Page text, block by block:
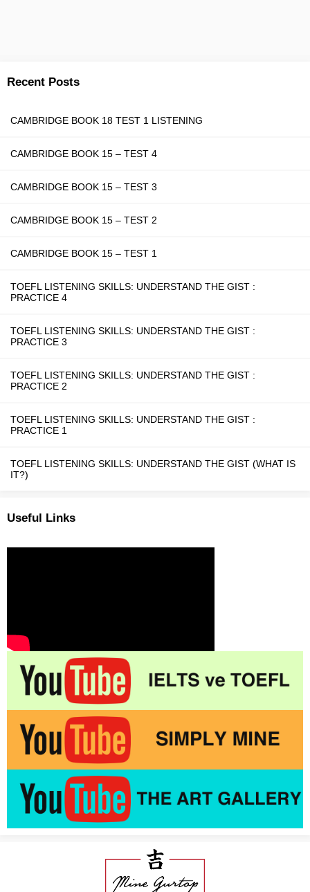
Recent Posts
CAMBRIDGE BOOK 18 TEST 1 LISTENING
CAMBRIDGE BOOK 15 – TEST 4
CAMBRIDGE BOOK 15 – TEST 3
CAMBRIDGE BOOK 15 – TEST 2
CAMBRIDGE BOOK 15 – TEST 1
TOEFL LISTENING SKILLS: UNDERSTAND THE GIST :
PRACTICE 4
TOEFL LISTENING SKILLS: UNDERSTAND THE GIST :
PRACTICE 3
TOEFL LISTENING SKILLS: UNDERSTAND THE GIST :
PRACTICE 2
TOEFL LISTENING SKILLS: UNDERSTAND THE GIST :
PRACTICE 1
TOEFL LISTENING SKILLS: UNDERSTAND THE GIST (WHAT IS
IT?)
Useful Links